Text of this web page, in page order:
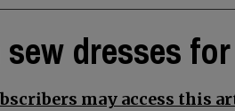
dresses
may access this